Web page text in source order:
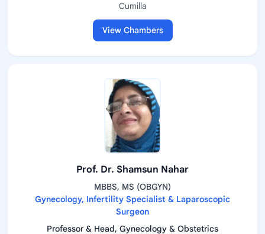
Cumilla
View Chambers
Prof. Dr. Shamsun Nahar
MBBS, MS (OBGYN)
Gynecology, Infertility Specialist & Laparoscopic
Surgeon
Professor & Head, Gynecology & Obstetrics